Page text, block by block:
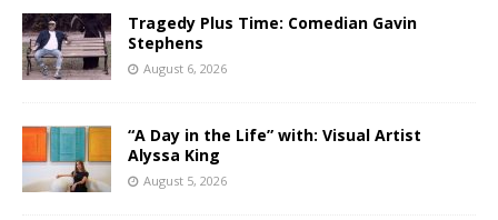
Tragedy Plus Time: Comedian Gavin
Stephens
August 6, 2026
“A Day in the Life” with: Visual Artist
Alyssa King
August 5, 2026